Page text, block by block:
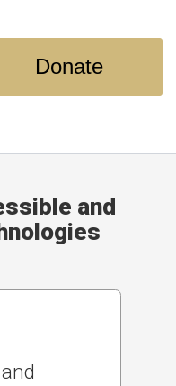
Donate
and